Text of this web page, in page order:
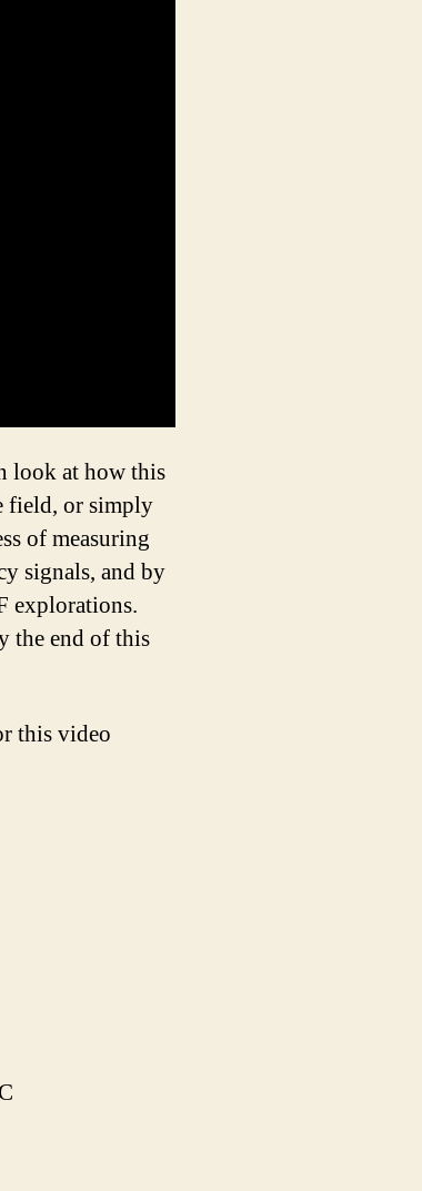
look at how this
field, or simply
of measuring
signals, and by
explorations.
the end of this
this video